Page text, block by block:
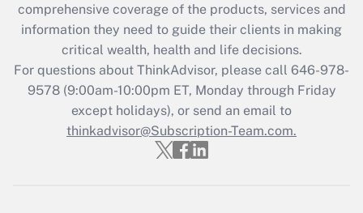
What is the CARES Act employee
retention tax credit that was available
during 2020 and 2021?
Get Answer
Recently Updated Q&As
Who must file a return?
comprehensive coverage of the products, services and
information they need to guide their clients in making
critical wealth, health and life decisions.
For questions about ThinkAdvisor, please call 646-978-
9578(9:00am-10:00pm ET, Monday through Friday
except holidays), or send an email to
thinkadvisor@Subscription-Team.com.